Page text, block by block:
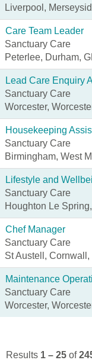
Liverpool,
Care Team Leader
Sanctuary Care
Peterlee, Durham,
Lead Care Enquiry
Sanctuary Care
Worcester,
Housekeeping
Sanctuary Care
Birmingham, West
Lifestyle and
Sanctuary Care
Houghton Le
Chef Manager
Sanctuary Care
St Austell,
Maintenance
Sanctuary Care
Worcester,
Results 1 – 25 of